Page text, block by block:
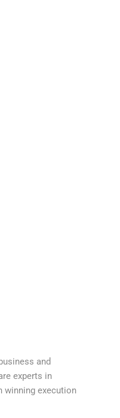
and
experts in
winning execution